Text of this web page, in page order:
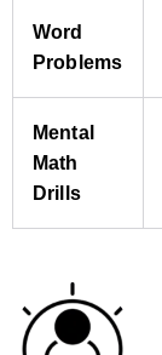
Word
Problems
Mental
Math
Drills